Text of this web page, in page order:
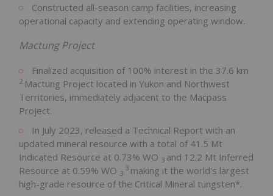
Constructed all-season camp facilities, increasing
operational capacity and extending operating window.
Mactung Project
Finalized acquisition of 100% interest in the 37.6 km
2 Mactung Project located in Yukon and Northwest
Territories, immediately adjacent to the Macpass
Project.
In July 2023, released a Technical Report with an
updated mineral resource with a total of 41.5 Mt
Indicated Resource at 0.73% WO 3 and 12.2 Mt Inferred
Resource at 0.59% WO 3
3 making it the world's largest
high-grade resource of the Critical Mineral tungsten*.